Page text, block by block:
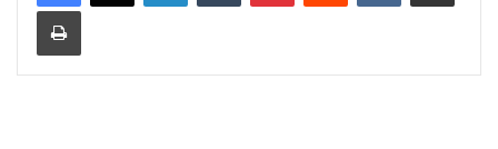
Print